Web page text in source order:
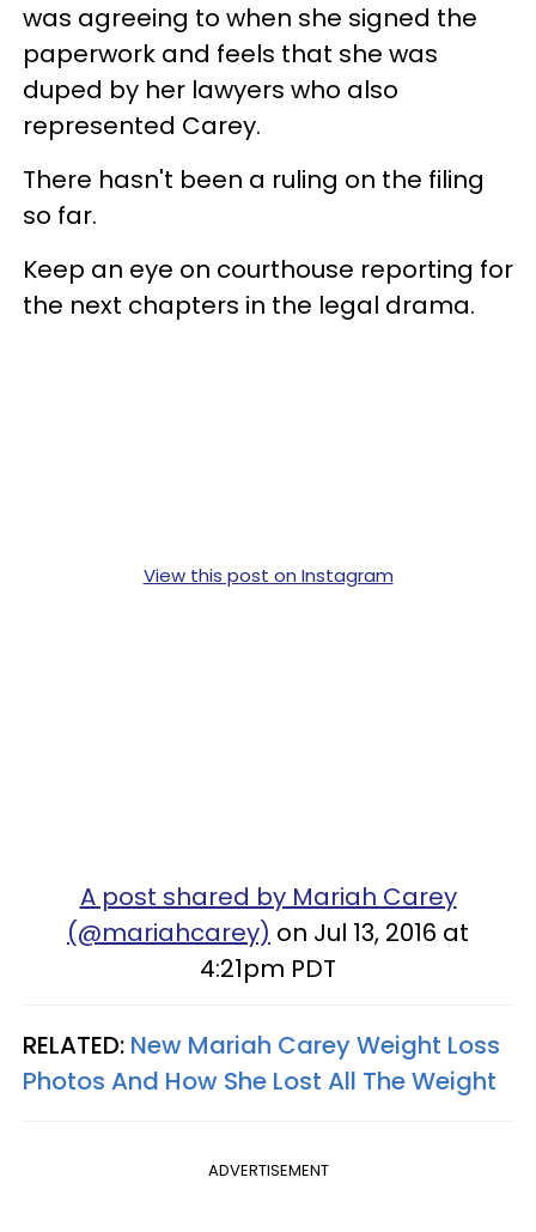
was agreeing to when she signed the
paperwork and feels that she was
duped by her lawyers who also
represented Carey.
There hasn't been a ruling on the filing
so far.
Keep an eye on courthouse reporting for
the next chapters in the legal drama.
View this post on Instagram
A post shared by Mariah Carey
(@mariahcarey) on Jul 13, 2016 at
4:21pm PDT
RELATED: New Mariah Carey Weight Loss
Photos And How She Lost All The Weight
ADVERTISEMENT